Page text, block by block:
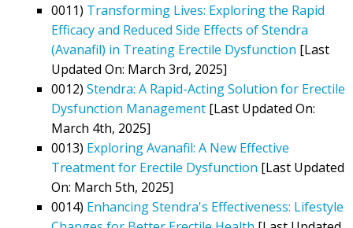
0011) Transforming Lives: Exploring the Rapid
Efficacy and Reduced Side Effects of Stendra
(Avanafil) in Treating Erectile Dysfunction [Last
Updated On: March 3rd, 2025]
0012) Stendra: A Rapid-Acting Solution for Erectile
Dysfunction Management [Last Updated On:
March 4th, 2025]
0013) Exploring Avanafil: A New Effective
Treatment for Erectile Dysfunction [Last Updated
On: March 5th, 2025]
0014) Enhancing Stendra's Effectiveness: Lifestyle